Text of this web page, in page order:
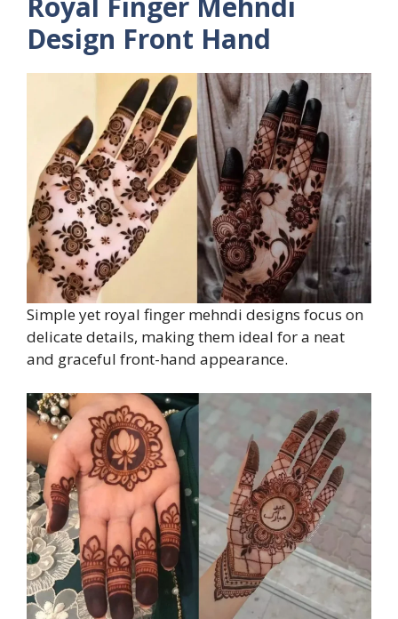
Design Front Hand
Simple yet royal finger mehndi designs focus on
delicate details, making them ideal for a neat
and graceful front-hand appearance.